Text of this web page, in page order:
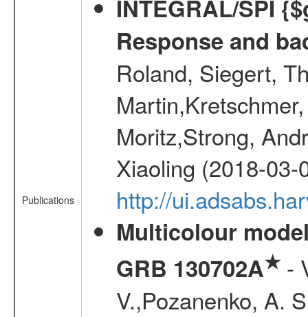
Publications
INTEGRAL/SPI
Response and
Roland, Siegert,
Moritz,Strong,
Xiaoling (2018-03-
http://
Multicolour
GRB 130702A★-
V.,Pozanenko, A.